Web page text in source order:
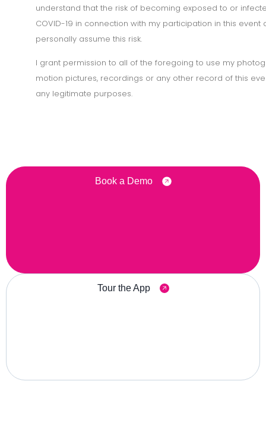
understand that the risk of becoming exposed to or
COVID-19 in connection with my participation in this event
personally assume this risk.
I grant permission to all of the foregoing to use my
motion pictures, recordings or any other record of this
any legitimate purposes.
Book a Demo
Tour the App